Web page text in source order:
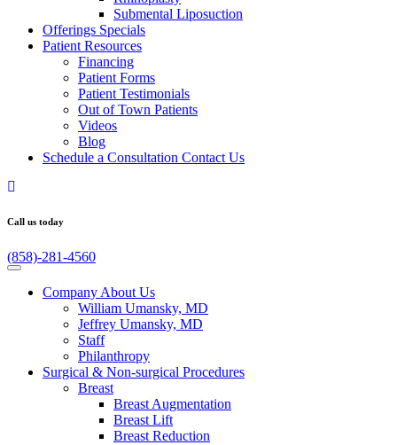
Submental Liposuction
Offerings Specials
Patient Resources
Financing
Patient Forms
Patient Testimonials
Out of Town Patients
Videos
Blog
Schedule a Consultation Contact Us
Call us today
(858)-281-4560
Company About Us
William Umansky, MD
Jeffrey Umansky, MD
Staff
Philanthropy
Surgical & Non-surgical Procedures
Breast
Breast Augmentation
Breast Lift
Breast Reduction